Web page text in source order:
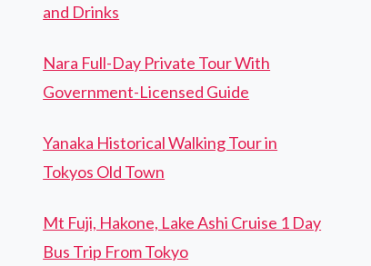
and Drinks
Nara Full-Day Private Tour With
Government-Licensed Guide
Yanaka Historical Walking Tour in
Tokyos Old Town
Mt Fuji, Hakone, Lake Ashi Cruise 1 Day
Bus Trip From Tokyo